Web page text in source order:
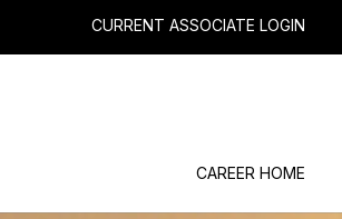
CURRENT ASSOCIATE LOGIN
CAREER HOME